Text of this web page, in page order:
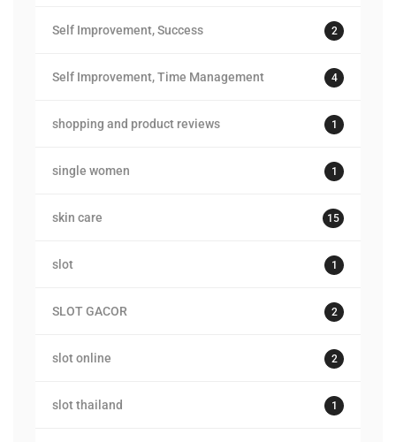
Self Improvement, Success 2
Self Improvement, Time Management 4
shopping and product reviews 1
single women 1
skin care 15
slot 1
SLOT GACOR 2
slot online 2
slot thailand 1